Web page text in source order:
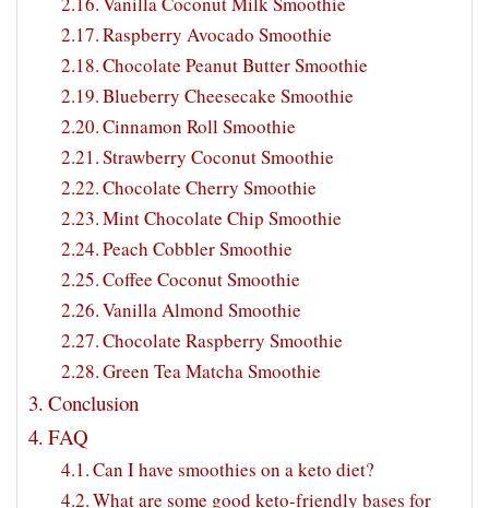
Raspberry Avocado Smoothie
Chocolate Peanut Butter Smoothie
Blueberry Cheesecake Smoothie
Cinnamon Roll Smoothie
Strawberry Coconut Smoothie
Chocolate Cherry Smoothie
Mint Chocolate Chip Smoothie
Peach Cobbler Smoothie
Coffee Coconut Smoothie
Vanilla Almond Smoothie
Chocolate Raspberry Smoothie
Green Tea Matcha Smoothie
Conclusion
FAQ
Can I have smoothies on a keto diet?
What are some good keto-friendly bases for